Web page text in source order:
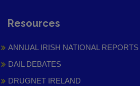
Resources
ANNUAL IRISH NATIONAL REPORTS
DAIL DEBATES
DRUGNET IRELAND